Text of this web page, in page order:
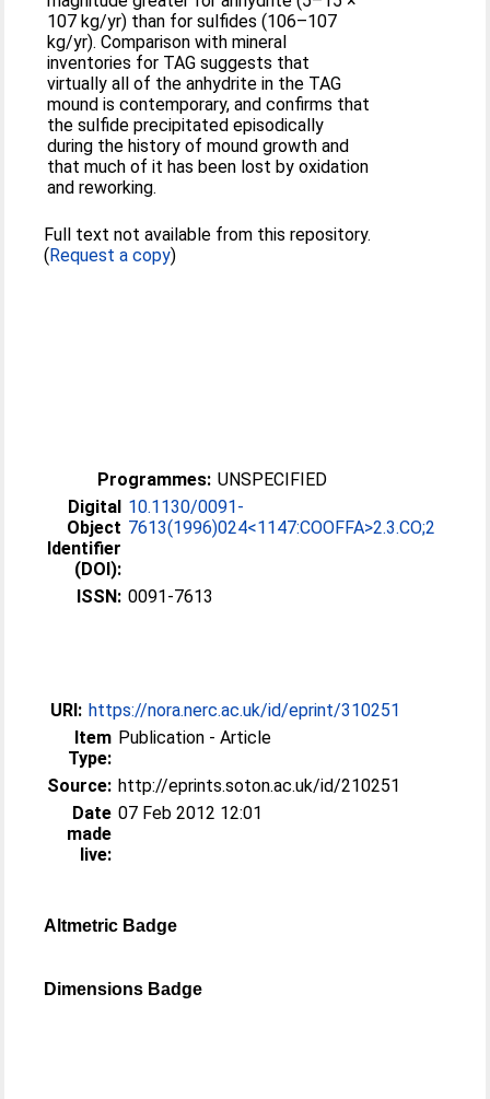
107 kg/yr) than for sulfides (106–107
kg/yr). Comparison with mineral
inventories for TAG suggests that
virtually all of the anhydrite in the TAG
mound is contemporary, and confirms that
the sulfide precipitated episodically
during the history of mound growth and
that much of it has been lost by oxidation
and reworking.
Full text not available from this repository.
(Request a copy)
Programmes: UNSPECIFIED
Digital
Object
Identifier
(DOI):
10.1130/0091-
7613(1996)024<1147:COOFFA>2.3.CO;2
ISSN: 0091-7613
URI: https://nora.nerc.ac.uk/id/eprint/310251
Item
Type:
Publication - Article
Source: http://eprints.soton.ac.uk/id/210251
Date
made
live:
07 Feb 2012 12:01
Altmetric Badge
Dimensions Badge